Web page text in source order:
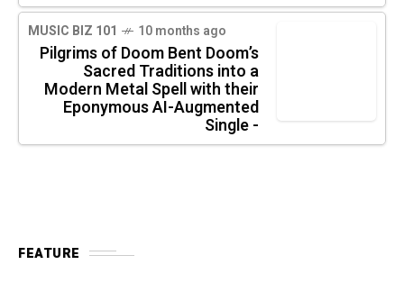
MUSIC BIZ 101 10 months ago
Pilgrims of Doom Bent Doom’s
Sacred Traditions into a
Modern Metal Spell with their
Eponymous AI-Augmented
Single -
FEATURE